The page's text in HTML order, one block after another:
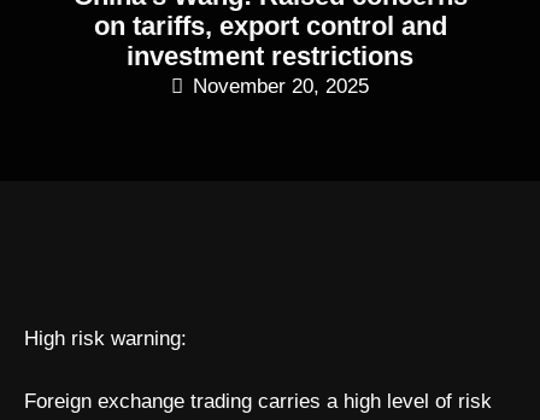
on tariffs, export control and
investment restrictions
November 20, 2025
High risk warning:
Foreign exchange trading carries a high level of risk